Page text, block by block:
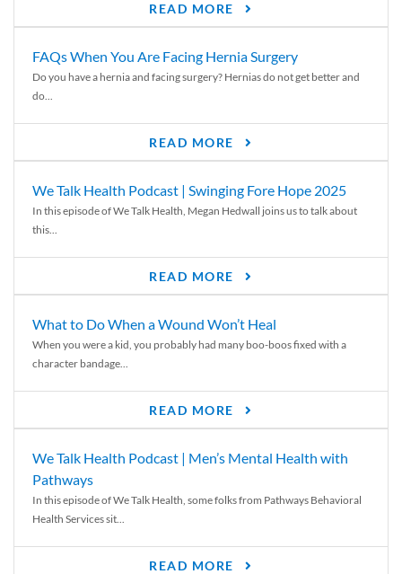
READ MORE
FAQs When You Are Facing Hernia Surgery
Do you have a hernia and facing surgery? Hernias do not get better and
do...
READ MORE
We Talk Health Podcast | Swinging Fore Hope 2025
In this episode of We Talk Health, Megan Hedwall joins us to talk about
this...
READ MORE
What to Do When a Wound Won’t Heal
When you were a kid, you probably had many boo-boos fixed with a
character bandage...
READ MORE
We Talk Health Podcast | Men’s Mental Health with
Pathways
In this episode of We Talk Health, some folks from Pathways Behavioral
Health Services sit...
READ MORE